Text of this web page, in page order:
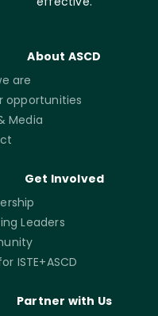
About ASCD
are
opportunities
Media
Get Involved
Leaders
ISTE+ASCD
Partner with Us